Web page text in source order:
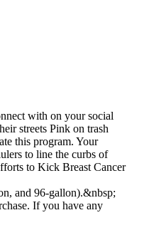
with on your social
streets Pink on trash
this program. Your
to line the curbs of
to Kick Breast Cancer
and 96-gallon).&nbsp;
If you have any